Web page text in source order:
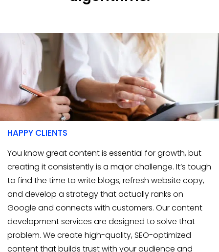
16+
YEARS EXPERIENCE
400+
HAPPY CLIENTS
You know great content is essential for growth, but
creating it consistently is a major challenge. It’s tough
to find the time to write blogs, refresh website copy,
and develop a strategy that actually ranks on
Google and connects with customers. Our content
development services are designed to solve that
problem. We create high-quality, SEO-optimized
content that builds trust with your audience and